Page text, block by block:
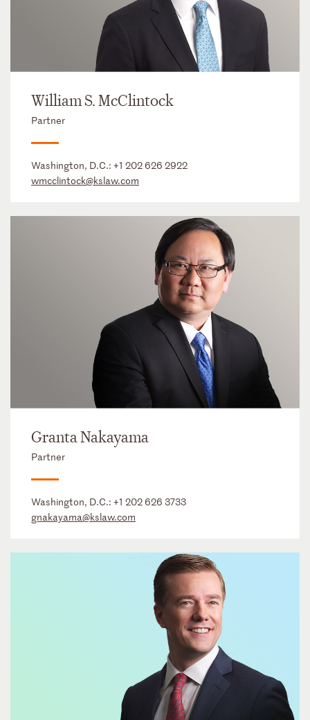
William S. McClintock
Partner
Washington, D.C.: +1 202 626 2922
wmcclintock@kslaw.com
Granta Nakayama
Partner
Washington, D.C.: +1 202 626 3733
gnakayama@kslaw.com